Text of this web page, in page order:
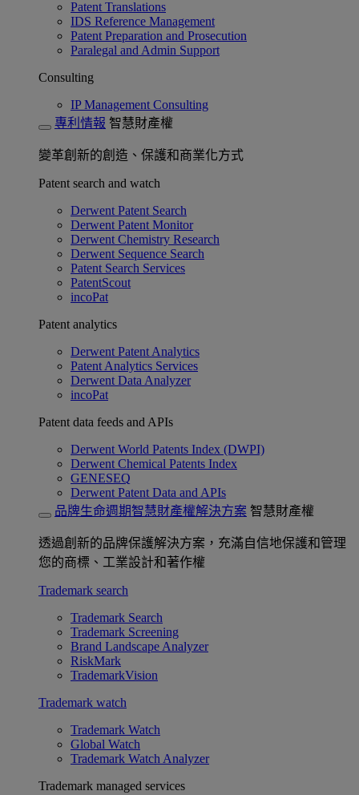
Patent Translations
IDS Reference Management
Patent Preparation and Prosecution
Paralegal and Admin Support
Consulting
IP Management Consulting
專利情報 智慧財產權
變革創新的創造、保護和商業化方式
Patent search and watch
Derwent Patent Search
Derwent Patent Monitor
Derwent Chemistry Research
Derwent Sequence Search
Patent Search Services
PatentScout
incoPat
Patent analytics
Derwent Patent Analytics
Patent Analytics Services
Derwent Data Analyzer
incoPat
Patent data feeds and APIs
Derwent World Patents Index (DWPI)
Derwent Chemical Patents Index
GENESEQ
Derwent Patent Data and APIs
品牌生命週期智慧財產權解決方案 智慧財產權
透過創新的品牌保護解決方案，充滿自信地保護和管理
您的商標、工業設計和著作權
Trademark search
Trademark Search
Trademark Screening
Brand Landscape Analyzer
RiskMark
TrademarkVision
Trademark watch
Trademark Watch
Global Watch
Trademark Watch Analyzer
Trademark managed services